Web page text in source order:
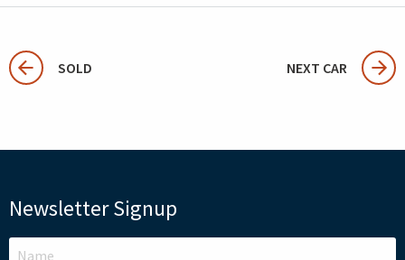
SOLD NEXT CAR
Newsletter Signup
LEAVE